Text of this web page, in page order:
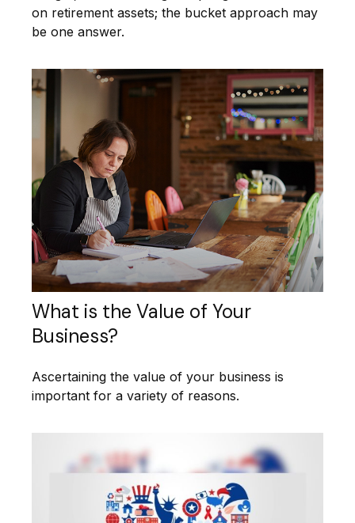
on retirement assets; the bucket approach may
be one answer.
What is the Value of Your
Business?
Ascertaining the value of your business is
important for a variety of reasons.